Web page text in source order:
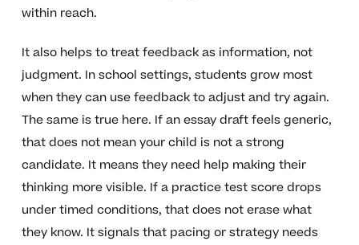
within reach.
It also helps to treat feedback as information, not
judgment. In school settings, students grow most
when they can use feedback to adjust and try again.
The same is true here. If an essay draft feels generic,
that does not mean your child is not a strong
candidate. It means they need help making their
thinking more visible. If a practice test score drops
under timed conditions, that does not erase what
they know. It signals that pacing or strategy needs